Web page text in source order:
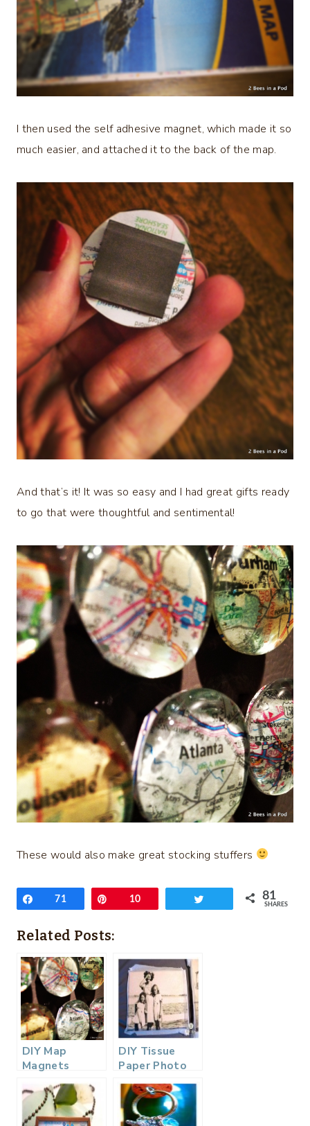
I then used the self adhesive magnet, which made it so
much easier, and attached it to the back of the map.
And that’s it! It was so easy and I had great gifts ready
to go that were thoughtful and sentimental!
These would also make great stocking stuffers
Share
71 Pin10 81
SHARES
Related Posts:
DIY Map
Magnets
DIY Tissue
Paper Photo
Canvas…